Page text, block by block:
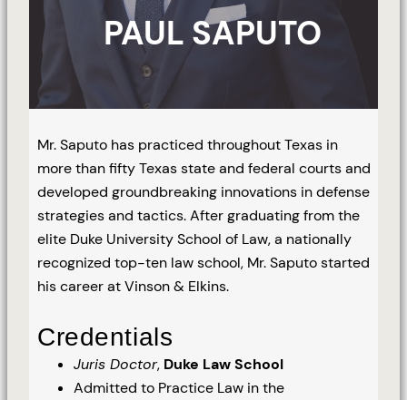
PAUL SAPUTO
Mr. Saputo has practiced throughout Texas in
more than fifty Texas state and federal courts and
developed groundbreaking innovations in defense
strategies and tactics. After graduating from the
elite Duke University School of Law, a nationally
recognized top-ten law school, Mr. Saputo started
his career at Vinson & Elkins.
Credentials
Juris Doctor, Duke Law School
Admitted to Practice Law in the